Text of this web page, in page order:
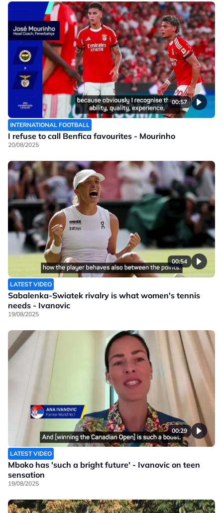
00:57
INTERNATIONAL FOOTBALL
I refuse to call Benfica favourites - Mourinho
20/08/2025
00:54
LATEST VIDEO
Sabalenka-Swiatek rivalry is what women's tennis
needs - Ivanovic
19/08/2025
00:29
LATEST VIDEO
Mboko has 'such a bright future' - Ivanovic on teen
sensation
19/08/2025